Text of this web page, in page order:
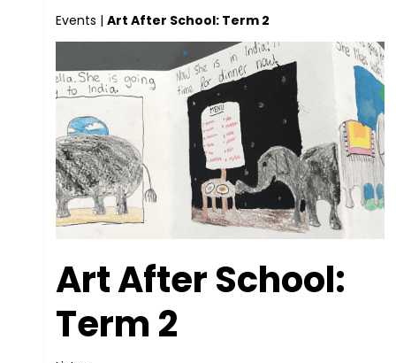
Events | Art After School: Term 2
Art After School:
Term 2